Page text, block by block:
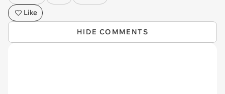
Like
HIDE COMMENTS